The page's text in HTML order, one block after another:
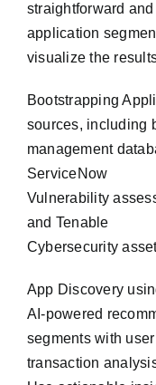
straightforward
application
visualize the
Bootstrapping
sources, including
management
ServiceNow
Vulnerability
and Tenable
Cybersecurity
App Discovery
AI-powered
segments with
transaction